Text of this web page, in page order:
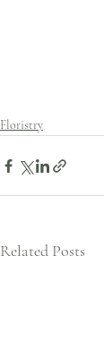
Floristry
Related Posts